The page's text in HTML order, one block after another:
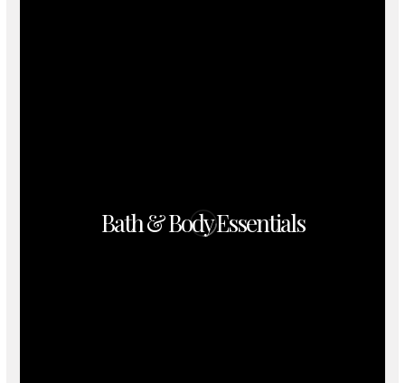
Bath & Body Essentials